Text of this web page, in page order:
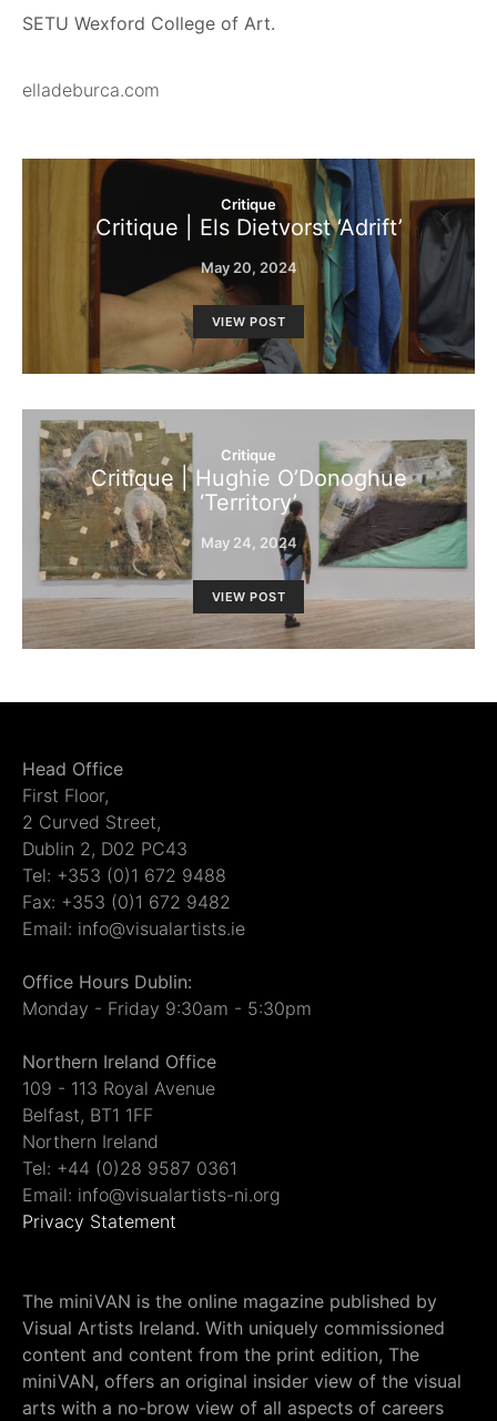
SETU Wexford College of Art.
elladeburca.com
Critique
Critique | Els Dietvorst ‘Adrift’
May 20, 2024
VIEW POST
Critique
Critique | Hughie O’Donoghue
‘Territory’
May 24, 2024
VIEW POST
Head Office
First Floor,
2 Curved Street,
Dublin 2, D02 PC43
Tel: +353 (0)1 672 9488
Fax: +353 (0)1 672 9482
Email: info@visualartists.ie
Office Hours Dublin:
Monday - Friday 9:30am - 5:30pm
Northern Ireland Office
109 - 113 Royal Avenue
Belfast, BT1 1FF
Northern Ireland
Tel: +44 (0)28 9587 0361
Email: info@visualartists-ni.org
Privacy Statement
The miniVAN is the online magazine published by
Visual Artists Ireland. With uniquely commissioned
content and content from the print edition, The
miniVAN, offers an original insider view of the visual
arts with a no-brow view of all aspects of careers